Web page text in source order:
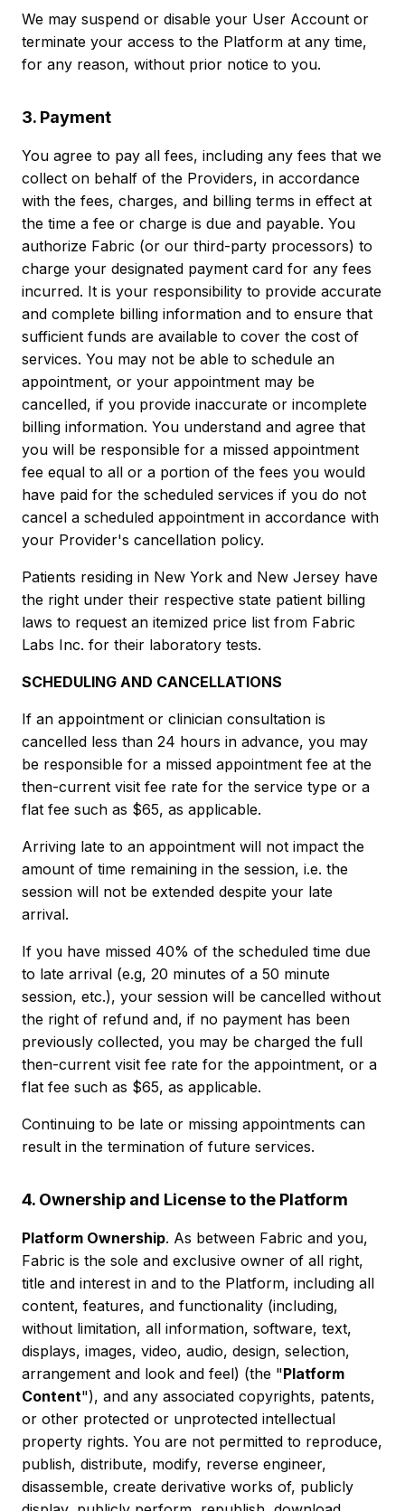
We may suspend or disable your User Account or
terminate your access to the Platform at any time,
for any reason, without prior notice to you.
3. Payment
You agree to pay all fees, including any fees that we
collect on behalf of the Providers, in accordance
with the fees, charges, and billing terms in effect at
the time a fee or charge is due and payable. You
authorize Fabric (or our third-party processors) to
charge your designated payment card for any fees
incurred. It is your responsibility to provide accurate
and complete billing information and to ensure that
sufficient funds are available to cover the cost of
services. You may not be able to schedule an
appointment, or your appointment may be
cancelled, if you provide inaccurate or incomplete
billing information. You understand and agree that
you will be responsible for a missed appointment
fee equal to all or a portion of the fees you would
have paid for the scheduled services if you do not
cancel a scheduled appointment in accordance with
your Provider's cancellation policy.
Patients residing in New York and New Jersey have
the right under their respective state patient billing
laws to request an itemized price list from Fabric
Labs Inc. for their laboratory tests.
SCHEDULING AND CANCELLATIONS
If an appointment or clinician consultation is
cancelled less than 24 hours in advance, you may
be responsible for a missed appointment fee at the
then-current visit fee rate for the service type or a
flat fee such as $65, as applicable.
Arriving late to an appointment will not impact the
amount of time remaining in the session, i.e. the
session will not be extended despite your late
arrival.
If you have missed 40% of the scheduled time due
to late arrival (e.g, 20 minutes of a 50 minute
session, etc.), your session will be cancelled without
the right of refund and, if no payment has been
previously collected, you may be charged the full
then-current visit fee rate for the appointment, or a
flat fee such as $65, as applicable.
Continuing to be late or missing appointments can
result in the termination of future services.
4. Ownership and License to the Platform
Platform Ownership. As between Fabric and you,
Fabric is the sole and exclusive owner of all right,
title and interest in and to the Platform, including all
content, features, and functionality (including,
without limitation, all information, software, text,
displays, images, video, audio, design, selection,
arrangement and look and feel) (the "Platform
Content"), and any associated copyrights, patents,
or other protected or unprotected intellectual
property rights. You are not permitted to reproduce,
publish, distribute, modify, reverse engineer,
disassemble, create derivative works of, publicly